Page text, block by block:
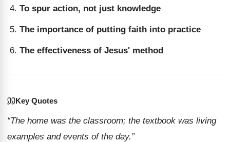
To spur action, not just knowledge
The importance of putting faith into practice
The effectiveness of Jesus' method
Key Quotes
“The home was the classroom; the textbook was living
examples and events of the day.”